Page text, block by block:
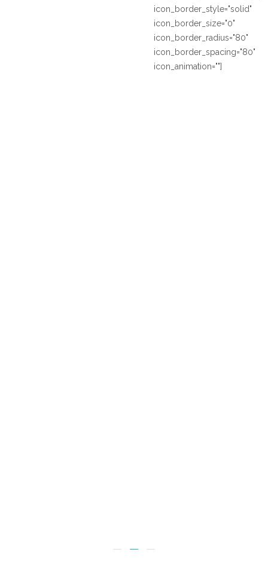
icon_border_style="solid"
icon_border_size="0"
icon_border_radius="80"
icon_border_spacing="80"
icon_animation=""]